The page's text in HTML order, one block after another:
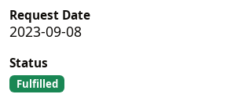
Request Date
2023-09-08
Status
Fulfilled